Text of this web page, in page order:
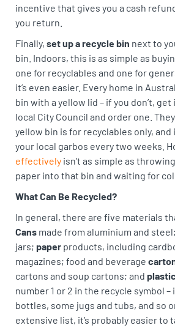
incentive that gives you a cash
you return.
Finally, set up a recycle bin next to
bin. Indoors, this is as simple as
one for recyclables and one for
it’s even easier. Every home in
bin with a yellow lid – if you don’t,
local City Council and order one.
yellow bin is for recyclables only, and
your local garbos every two weeks.
effectively isn’t as simple as
paper into that bin and waiting for
What Can Be Recycled?
In general, there are five materials
Cans made from aluminium and steel;
jars; paper products, including
magazines; food and beverage
cartons and soup cartons; and
number 1 or 2 in the recycle symbol
bottles, some jugs and tubs, and so
extensive list, it’s probably easier to